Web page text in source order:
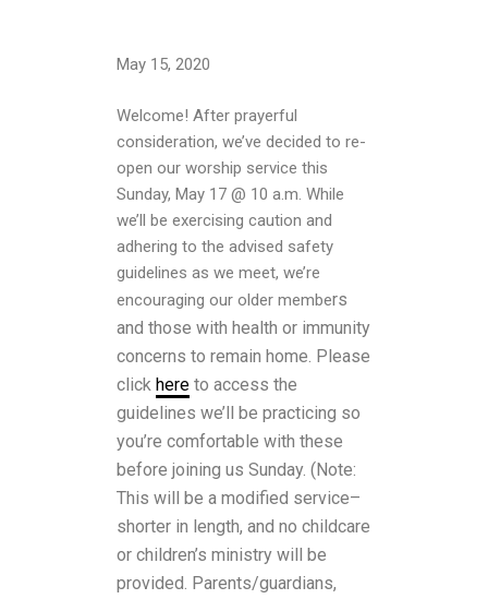
May 15, 2020
Welcome! After prayerful
consideration, we’ve decided to re-
open our worship service this
Sunday, May 17 @ 10 a.m. While
we’ll be exercising caution and
adhering to the advised safety
guidelines as we meet, we’re
encouraging our older members
and those with health or immunity
concerns to remain home. Please
click here to access the
guidelines we’ll be practicing so
you’re comfortable with these
before joining us Sunday. (Note:
This will be a modified service–
shorter in length, and no childcare
or children’s ministry will be
provided. Parents/guardians,